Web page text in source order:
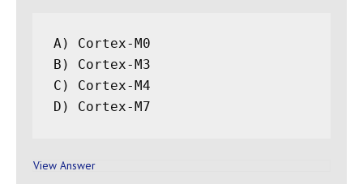
A) Cortex-M0
B) Cortex-M3
C) Cortex-M4
View Answer